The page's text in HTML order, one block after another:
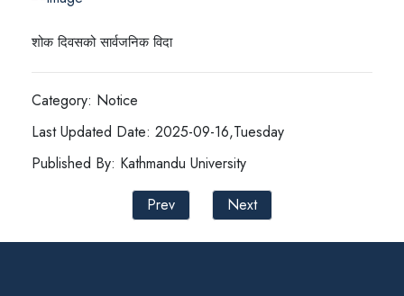
शोक दिवसको सार्वजनिक विदा
Category: Notice
Last Updated Date: 2025-09-16,Tuesday
Published By: Kathmandu University
Prev
Next